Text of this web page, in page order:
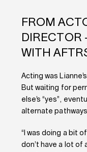
FROM
DIRECTOR
WITH
Acting was
But waiting for
else’s “yes”,
alternate
“I was doing a bit
don’t have a lot of